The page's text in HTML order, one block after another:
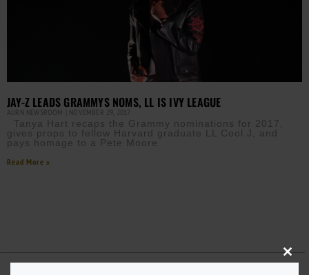
JAY-Z LEADS GRAMMYS NOMS, LL IS IVY LEAGUE
AURN NEWSROOM NOVEMBER 29, 2017
Tanya Hart recaps the Grammy nominations for 2017,
gives props to fellow Harvard graduate LL Cool J, and
pays homage to a Pete Moore
Read More »
Close